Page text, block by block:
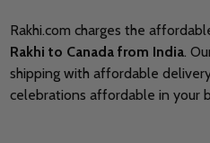
Rakhi.com charges the
Rakhi to Canada from India.
shipping with affordable
celebrations affordable in your